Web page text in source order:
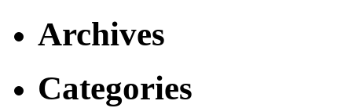
Archives
Categories